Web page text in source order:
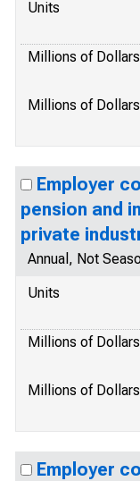
Units
Millions of Dollars
Millions of Dollars
Employer
pension and
private
Annual, Not
Units
Millions of Dollars
Millions of Dollars
Employer